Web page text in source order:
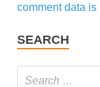
comment data is
SEARCH